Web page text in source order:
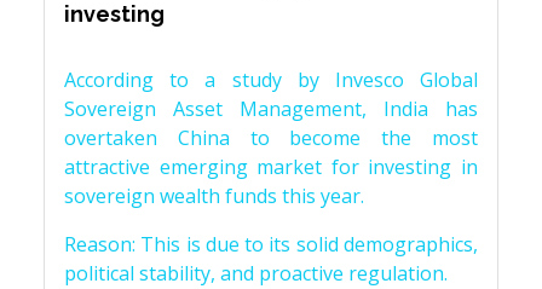
investing
According to a study by Invesco Global
Sovereign Asset Management, India has
overtaken China to become the most
attractive emerging market for investing in
sovereign wealth funds this year.
Reason: This is due to its solid demographics,
political stability, and proactive regulation.